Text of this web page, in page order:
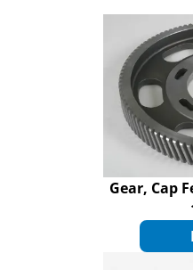
Gear, Cap